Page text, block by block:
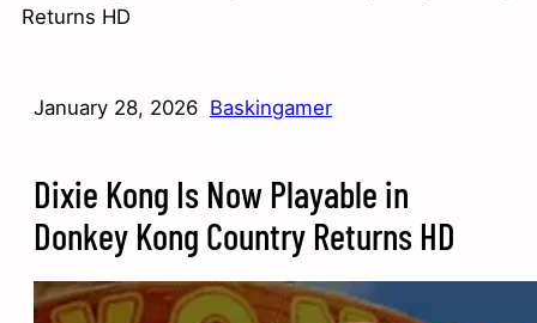
Returns HD
January 28, 2026 Baskingamer
Dixie Kong Is Now Playable in
Donkey Kong Country Returns HD